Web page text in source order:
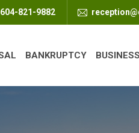
604-821-9882
BANKRUPTCY BUSINESS